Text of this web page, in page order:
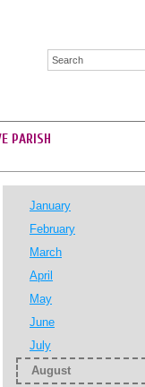
PARISH
January
February
March
April
May
June
July
August